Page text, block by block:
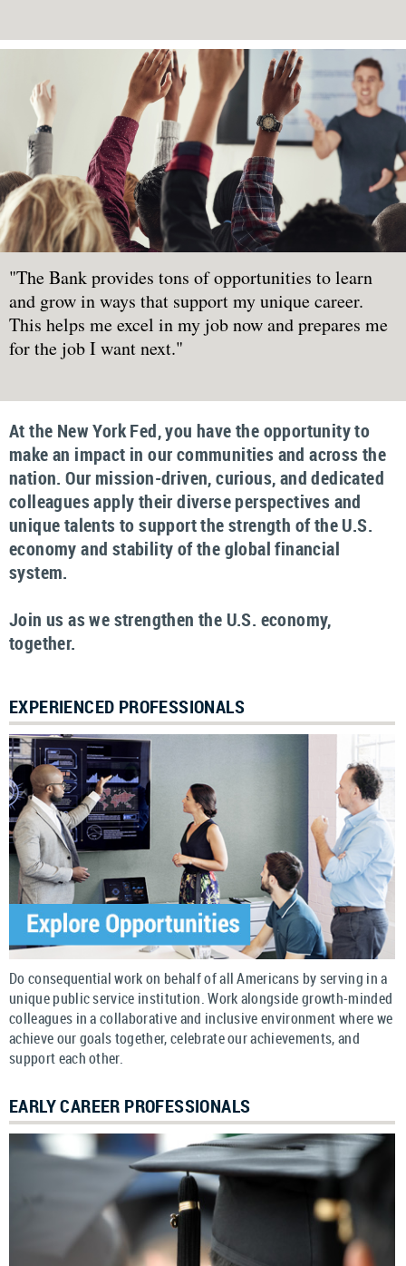
"The Bank provides tons of opportunities to learn
and grow in ways that support my unique career.
This helps me excel in my job now and prepares me
for the job I want next."
At the New York Fed, you have the opportunity to
make an impact in our communities and across the
nation. Our mission-driven, curious, and dedicated
colleagues apply their diverse perspectives and
unique talents to support the strength of the U.S.
economy and stability of the global financial
system.
Join us as we strengthen the U.S. economy,
together.
EXPERIENCED PROFESSIONALS
Do consequential work on behalf of all Americans by serving in a
unique public service institution. Work alongside growth-minded
colleagues in a collaborative and inclusive environment where we
achieve our goals together, celebrate our achievements, and
support each other.
EARLY CAREER PROFESSIONALS